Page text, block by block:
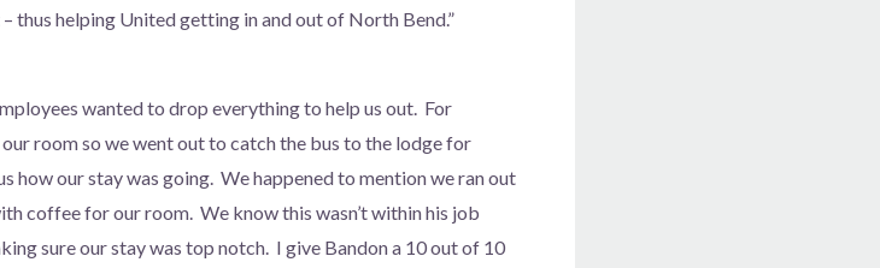
thus helping United getting in and out of North Bend.”
wanted to drop everything to help us out. For
room so we went out to catch the bus to the lodge for
how our stay was going. We happened to mention we ran out
coffee for our room. We know this wasn’t within his job
sure our stay was top notch. I give Bandon a 10 out of 10